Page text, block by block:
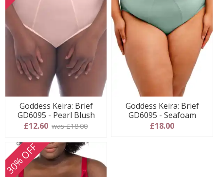
Goddess Keira: Brief
GD6095 - Pearl Blush
£12.60 was £18.00
Goddess Keira: Brief
GD6095 - Seafoam
£18.00
30% OFF